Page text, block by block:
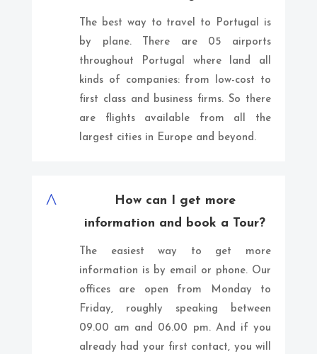
The best way to travel to Portugal is
by plane. There are 05 airports
throughout Portugal where land all
kinds of companies: from low-cost to
first class and business firms. So there
are flights available from all the
largest cities in Europe and beyond.
^
How can I get more
information and book a Tour?
The easiest way to get more
information is by email or phone. Our
offices are open from Monday to
Friday, roughly speaking between
09.00 am and 06.00 pm. And if you
already had your first contact, you will